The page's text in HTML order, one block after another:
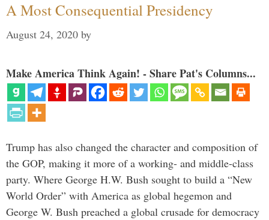
A Most Consequential Presidency
August 24, 2020 by
Make America Think Again! - Share Pat's Columns...
Trump has also changed the character and composition of
the GOP, making it more of a working- and middle-class
party. Where George H.W. Bush sought to build a “New
World Order” with America as global hegemon and
George W. Bush preached a global crusade for democracy